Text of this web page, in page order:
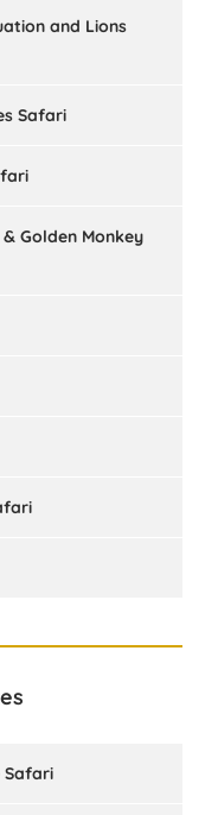
and Lions
Safari
Golden Monkey
Safari